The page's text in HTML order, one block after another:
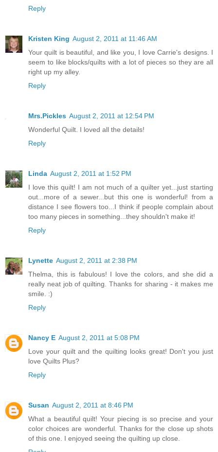
Reply
Kristen King August 2, 2011 at 11:46 AM
Your quilt is beautiful, and like you, I love Carrie's designs. I
seem to like blocks/quilts with a lot of pieces so they are all
right up my alley.
Reply
Mrs.Pickles August 2, 2011 at 12:54 PM
Wonderful Quilt. I loved all the details!
Reply
Linda August 2, 2011 at 1:52 PM
I love this quilt! I am not much of a quilter yet...just starting
out...more of a sewer...but this one is wonderful! from a
distance I see flowers too...I think if people complain about
too many pieces in something...they shouldn't make it!
Reply
Lynette August 2, 2011 at 2:38 PM
Thelma, this is fabulous! I love the colors, and she did a
really neat job of quilting. Thanks for sharing - it makes me
smile. :)
Reply
Nancy E August 2, 2011 at 5:08 PM
Love your quilt and the quilting looks great! Don't you just
love Quilts Plus?
Reply
Susan August 2, 2011 at 8:46 PM
What a beautiful quilt! Your piecing is so precise and your
color choices are wonderful. Thanks for the close up shots
of this one. I enjoyed seeing the quilting up close.